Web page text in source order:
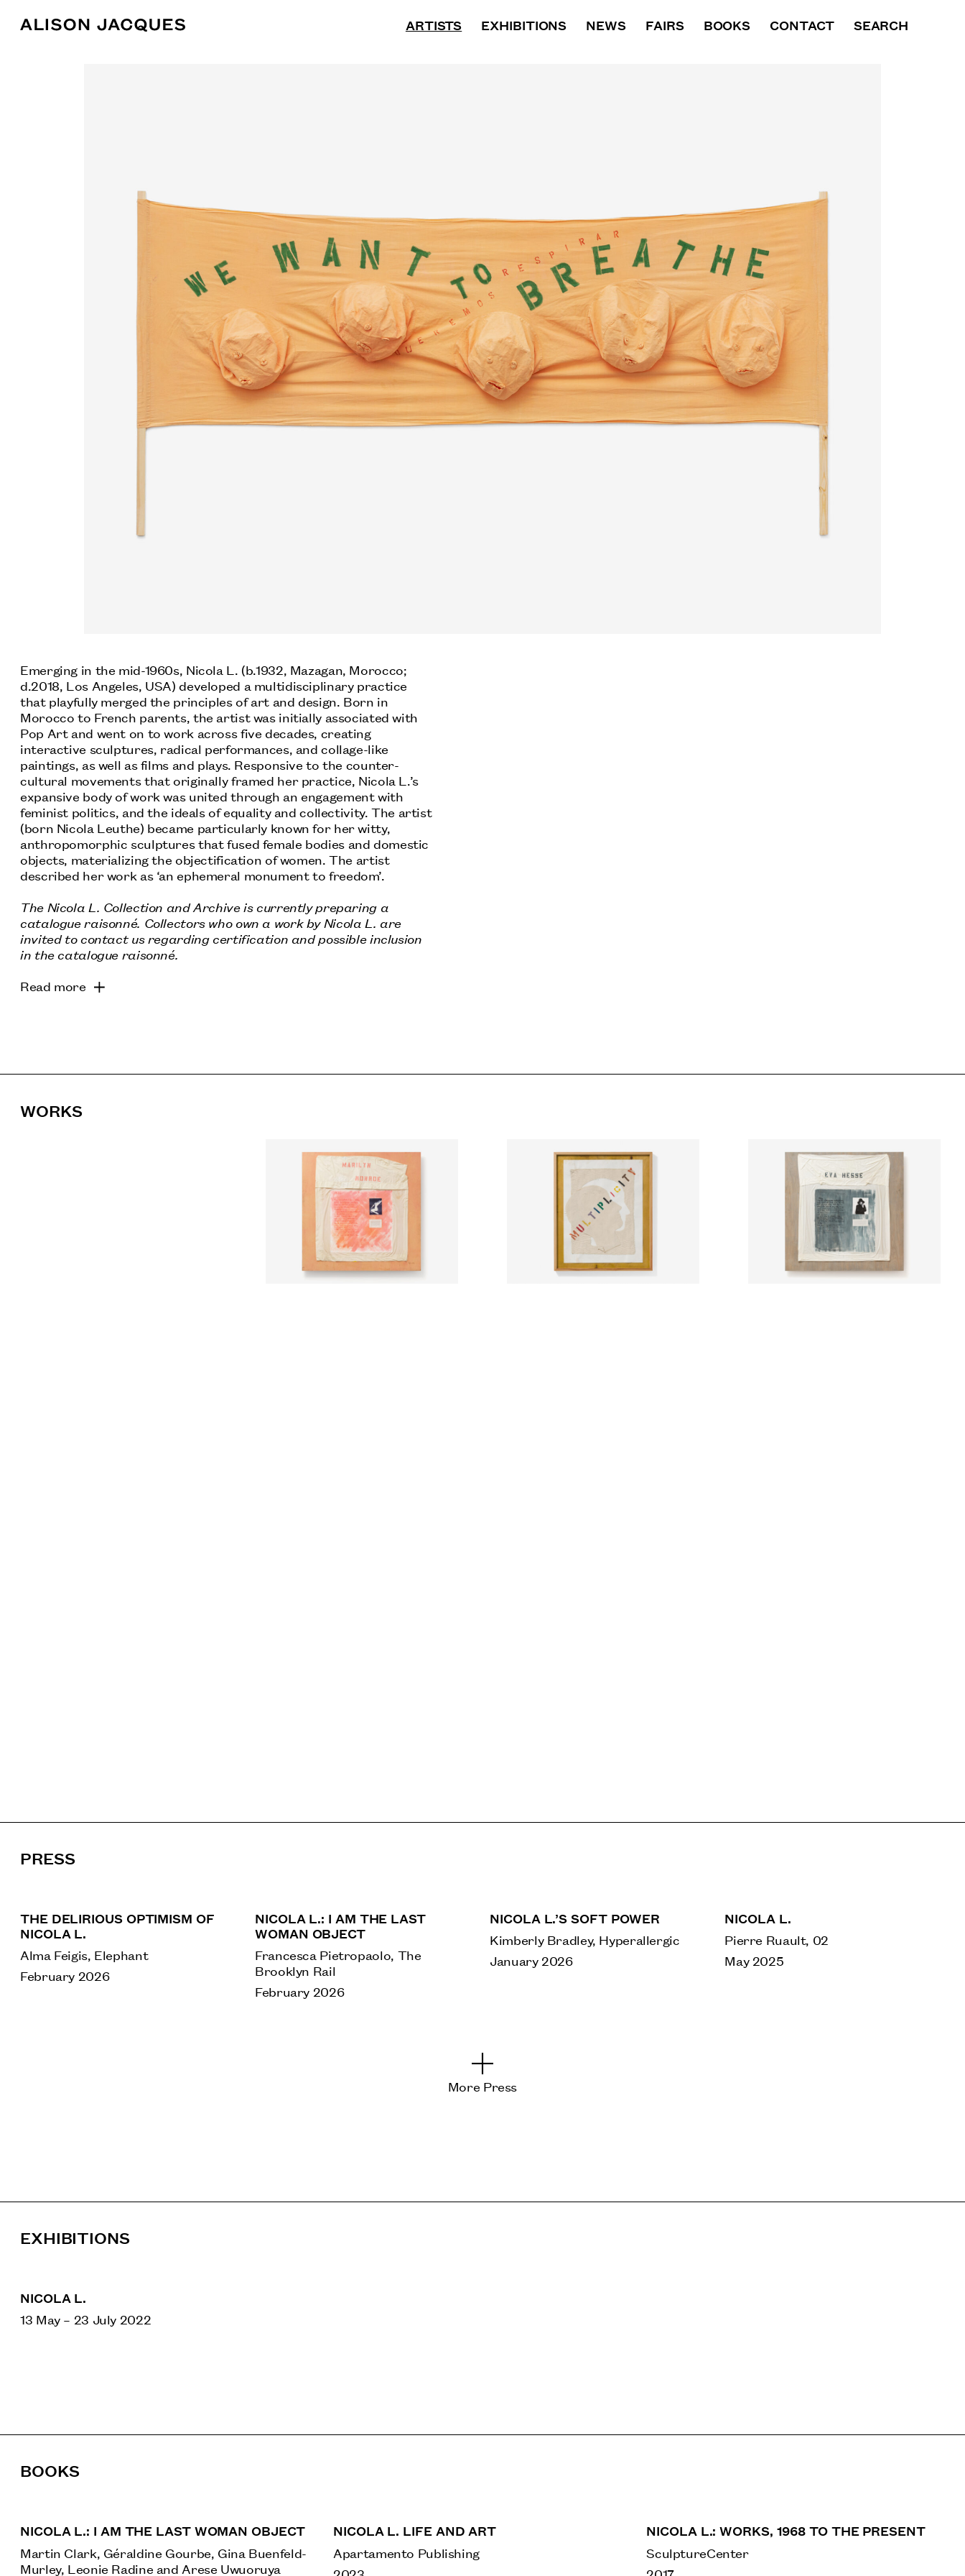
ARTISTS EXHIBITIONS NEWS FAIRS BOOKS CONTACT SEARCH
BIOGRAPHY WORKS PRESS EXHIBITIONS BOOKS NEWS VIDEO
BIOGRAPHY
Emerging in the mid-1960s, Nicola L. (b.1932, Mazagan, Morocco;
d.2018, Los Angeles, USA) developed a multidisciplinary practice
that playfully merged the principles of art and design. Born in
Morocco to French parents, the artist was initially associated with
Pop Art and went on to work across five decades, creating
interactive sculptures, radical performances, and collage-like
paintings, as well as films and plays. Responsive to the counter-
cultural movements that originally framed her practice, Nicola L.’s
expansive body of work was united through an engagement with
feminist politics, and the ideals of equality and collectivity. The artist
(born Nicola Leuthe) became particularly known for her witty,
anthropomorphic sculptures that fused female bodies and domestic
objects, materializing the objectification of women. The artist
described her work as ‘an ephemeral monument to freedom’.
The Nicola L. Collection and Archive is currently preparing a
catalogue raisonné. Collectors who own a work by Nicola L. are
invited to contact us regarding certification and possible inclusion
in the catalogue raisonné.
Read more
WORKS
PRESS
THE DELIRIOUS OPTIMISM OF
NICOLA L.
Alma Feigis, Elephant
February 2026
NICOLA L.: I AM THE LAST
WOMAN OBJECT
Francesca Pietropaolo, The
Brooklyn Rail
February 2026
NICOLA L.’S SOFT POWER
Kimberly Bradley, Hyperallergic
January 2026
NICOLA L.
Pierre Ruault, 02
May 2025
More Press
EXHIBITIONS
NICOLA L.
13 May– 23 July 2022
BOOKS
NICOLA L.: I AM THE LAST WOMAN OBJECT
Martin Clark, Géraldine Gourbe, Gina Buenfeld-
Murley, Leonie Radine and Arese Uwuoruya
NICOLA L. LIFE AND ART
Apartamento Publishing
NICOLA L.: WORKS, 1968 TO THE PRESENT
SculptureCenter